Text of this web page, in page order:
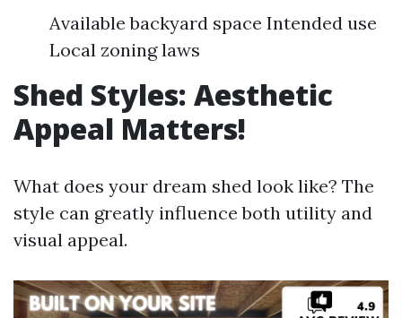
Available backyard space Intended use
Local zoning laws
Shed Styles: Aesthetic
Appeal Matters!
What does your dream shed look like? The
style can greatly influence both utility and
visual appeal.